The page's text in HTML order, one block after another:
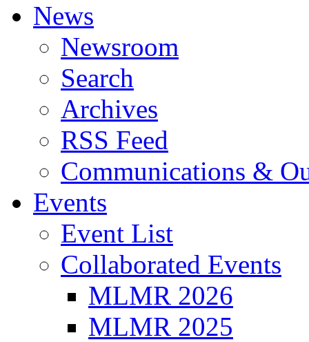
News
Newsroom
Search
Archives
RSS Feed
Communications &
Events
Event List
Collaborated Events
MLMR 2026
MLMR 2025